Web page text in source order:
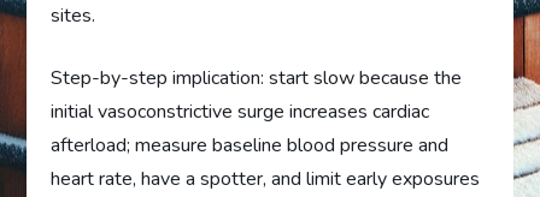
sites.
Step-by-step implication: start slow because the
initial vasoconstrictive surge increases cardiac
afterload; measure baseline blood pressure and
heart rate, have a spotter, and limit early exposures